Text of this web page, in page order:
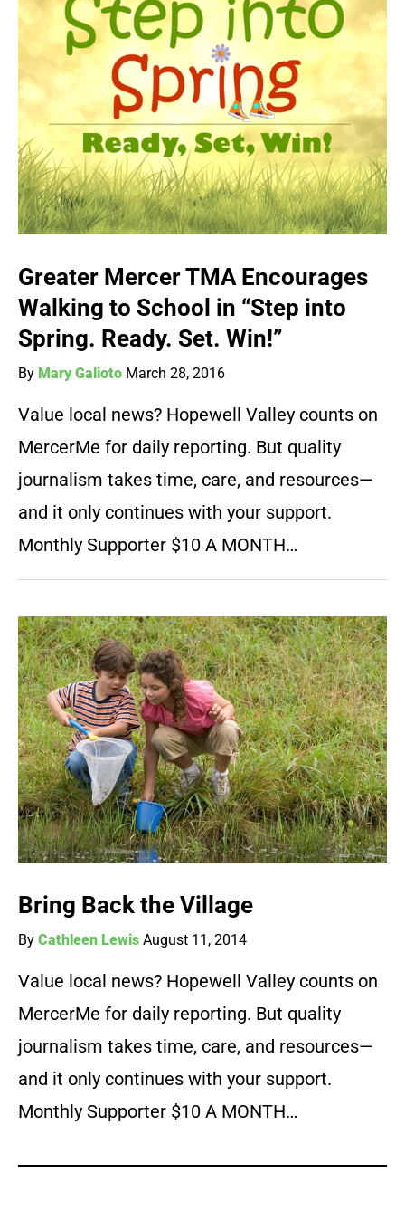
Greater Mercer TMA Encourages
Walking to School in “Step into
Spring. Ready. Set. Win!”
By Mary Galioto March 28, 2016
Value local news? Hopewell Valley counts on
MercerMe for daily reporting. But quality
journalism takes time, care, and resources—
and it only continues with your support.
Monthly Supporter $10 A MONTH…
Bring Back the Village
By Cathleen Lewis August 11, 2014
Value local news? Hopewell Valley counts on
MercerMe for daily reporting. But quality
journalism takes time, care, and resources—
and it only continues with your support.
Monthly Supporter $10 A MONTH…